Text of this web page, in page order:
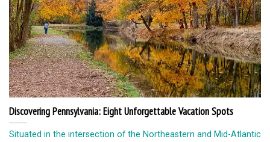
Discovering Pennsylvania: Eight Unforgettable Vacation Spots
Situated in the intersection of the Northeastern and Mid-Atlantic